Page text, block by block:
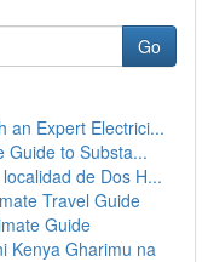
Go
an Expert Electrici...
Guide to Substa...
de Dos H...
Travel Guide
Guide
Kenya Gharimu na